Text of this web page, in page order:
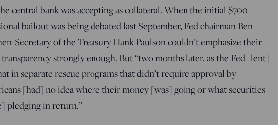
central bank was accepting as collateral. When the initial $700
bailout was being debated last September, Fed chairman Ben
Secretary of the Treasury Hank Paulson couldn’t emphasize their
strongly enough. But “two months later, as the Fed [lent]
in separate rescue programs that didn’t require approval by
[had] no idea where their money [was] going or what securities
pledging in return.”